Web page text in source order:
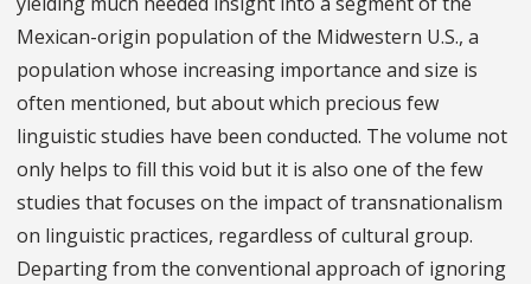
Mexican-origin population of the Midwestern U.S., a
population whose increasing importance and size is
often mentioned, but about which precious few
linguistic studies have been conducted. The volume not
only helps to fill this void but it is also one of the few
studies that focuses on the impact of transnationalism
on linguistic practices, regardless of cultural group.
Departing from the conventional approach of ignoring